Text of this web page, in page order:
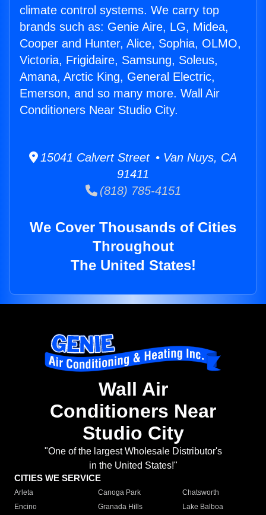
climate control systems. We carry top
brands such as: Genie Aire, LG, Midea,
Cooper and Hunter, Alice, Sophia, OLMO,
Victoria, Frigidaire, Samsung, Soleus,
Amana, Arctic King, General Electric,
Emerson, and so many more. Wall Air
Conditioners Near Studio City.
15041 Calvert Street • Van Nuys, CA
91411
(818) 785-4151
We Cover Thousands of Cities
Throughout
The United States!
Wall Air
Conditioners Near
Studio City
"One of the largest Wholesale Distributor's
in the United States!"
CITIES WE SERVICE
Arleta Canoga Park
Chatsworth
Encino
Granada Hills
Lake Balboa